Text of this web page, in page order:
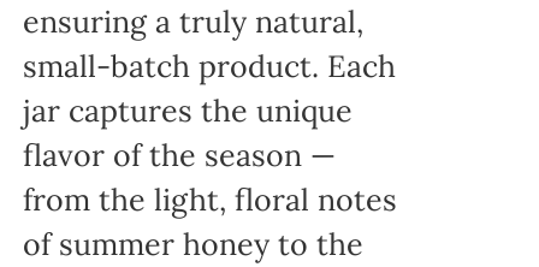
ensuring a truly natural,
small-batch product. Each
jar captures the unique
flavor of the season —
from the light, floral notes
of summer honey to the